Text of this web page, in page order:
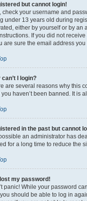
but cannot login!
check your username and
under 13 years old during
either by yourself or by an
If you did not
are sure the email address
can’t I login?
are several reasons why this
you haven’t been banned. It is
in the past but cannot
an administrator has
for a long time to reduce the
lost my password!
panic! While your password
should be able to log in